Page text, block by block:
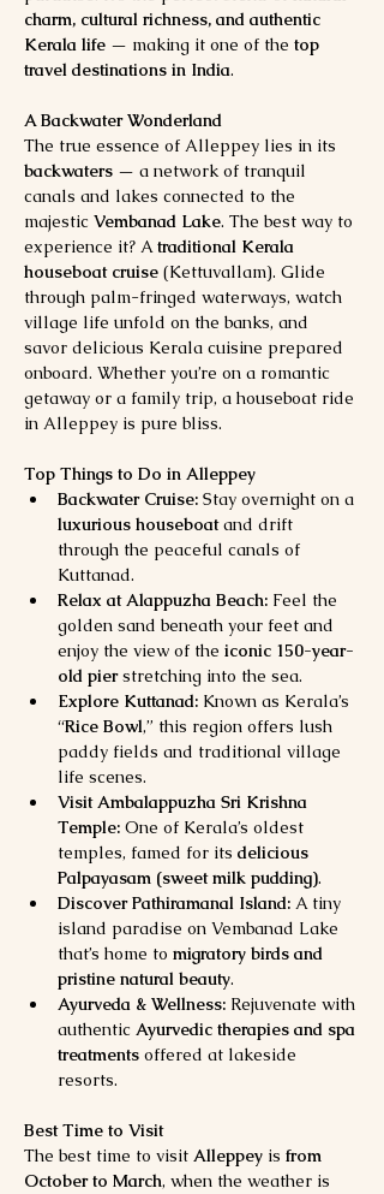
charm, cultural richness, and authentic
Kerala life — making it one of the top
travel destinations in India.
A Backwater Wonderland
The true essence of Alleppey lies in its
backwaters — a network of tranquil
canals and lakes connected to the
majestic Vembanad Lake. The best way to
experience it? A traditional Kerala
houseboat cruise (Kettuvallam). Glide
through palm-fringed waterways, watch
village life unfold on the banks, and
savor delicious Kerala cuisine prepared
onboard. Whether you’re on a romantic
getaway or a family trip, a houseboat ride
in Alleppey is pure bliss.
Top Things to Do in Alleppey
Backwater Cruise: Stay overnight on a
luxurious houseboat and drift
through the peaceful canals of
Kuttanad.
Relax at Alappuzha Beach: Feel the
golden sand beneath your feet and
enjoy the view of the iconic 150-year-
old pier stretching into the sea.
Explore Kuttanad: Known as Kerala’s
“Rice Bowl,” this region offers lush
paddy fields and traditional village
life scenes.
Visit Ambalappuzha Sri Krishna
Temple: One of Kerala’s oldest
temples, famed for its delicious
Palpayasam (sweet milk pudding).
Discover Pathiramanal Island: A tiny
island paradise on Vembanad Lake
that’s home to migratory birds and
pristine natural beauty.
Ayurveda & Wellness: Rejuvenate with
authentic Ayurvedic therapies and spa
treatments offered at lakeside
resorts.
Best Time to Visit
The best time to visit Alleppey is from
October to March, when the weather is